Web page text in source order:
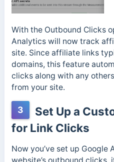
With the Outbound Clicks
Analytics will now track
site. Since affiliate links
domains, this feature
clicks along with any
from your site.
3
Set Up a
for Link Clicks
Now you’ve set up